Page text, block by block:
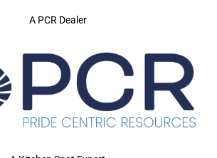
A PCR Dealer